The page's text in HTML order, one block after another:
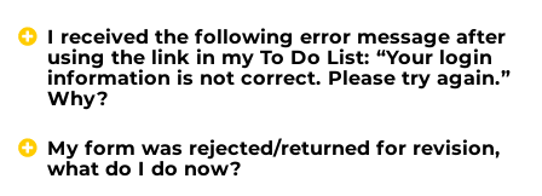
I received the following error message after
using the link in my To Do List: “Your login
information is not correct. Please try again.”
Why?
My form was rejected/returned for revision,
what do I do now?